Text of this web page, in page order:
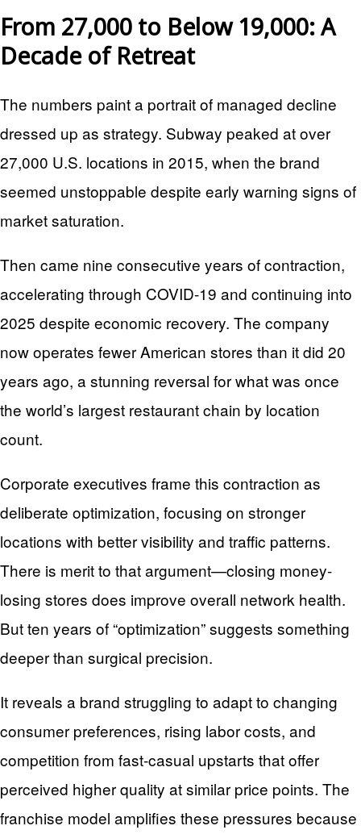
From 27,000 to Below 19,000: A
Decade of Retreat
The numbers paint a portrait of managed decline
dressed up as strategy. Subway peaked at over
27,000 U.S. locations in 2015, when the brand
seemed unstoppable despite early warning signs of
market saturation.
Then came nine consecutive years of contraction,
accelerating through COVID-19 and continuing into
2025 despite economic recovery. The company
now operates fewer American stores than it did 20
years ago, a stunning reversal for what was once
the world’s largest restaurant chain by location
count.
Corporate executives frame this contraction as
deliberate optimization, focusing on stronger
locations with better visibility and traffic patterns.
There is merit to that argument—closing money-
losing stores does improve overall network health.
But ten years of “optimization” suggests something
deeper than surgical precision.
It reveals a brand struggling to adapt to changing
consumer preferences, rising labor costs, and
competition from fast-casual upstarts that offer
perceived higher quality at similar price points. The
franchise model amplifies these pressures because